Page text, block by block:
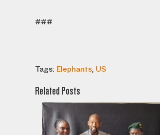
###
Tags: Elephants, US
Related Posts